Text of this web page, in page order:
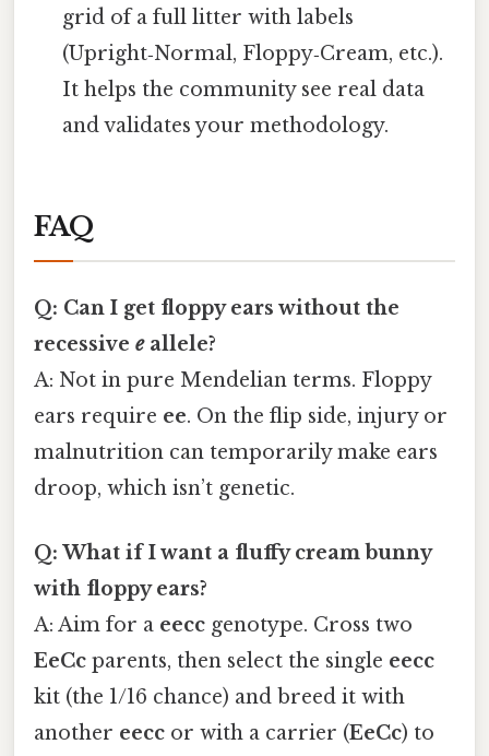
grid of a full litter with labels
(Upright‑Normal, Floppy‑Cream, etc.).
It helps the community see real data
and validates your methodology.
FAQ
Q: Can I get floppy ears without the
recessive eallele?
A: Not in pure Mendelian terms. Floppy
ears require ee. On the flip side, injury or
malnutrition can temporarily make ears
droop, which isn’t genetic.
Q: What if I want a fluffy cream bunny
with floppy ears?
A: Aim for a eecc genotype. Cross two
EeCc parents, then select the single eecc
kit (the 1/16 chance) and breed it with
another eecc or with a carrier (EeCc) to